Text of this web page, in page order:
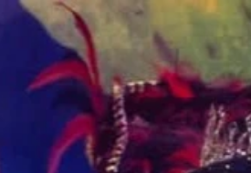
required");let
(a.set=i);try{let
[e],n=l(t||globalThis,e);return
z0-9][a-z0-9-]{0,61}[a-z0-9]/
e.toLowerCase().trim()}}function p(e,t){return e instanceof
if("function"==typeof e?.toString)t=e.toString();else throw
[],g=(e,t)=>{let r;return
e=globalThis.open,t=document.open;function r(t,r,o){let
{if("srcdoc"===e.toLowerCase())return void
allowed to be
n=Array.from(arguments),i=n[1];if(n.length<2||d(i,e))return
(t=arguments,globalThis.Request&&t[0]instanceof